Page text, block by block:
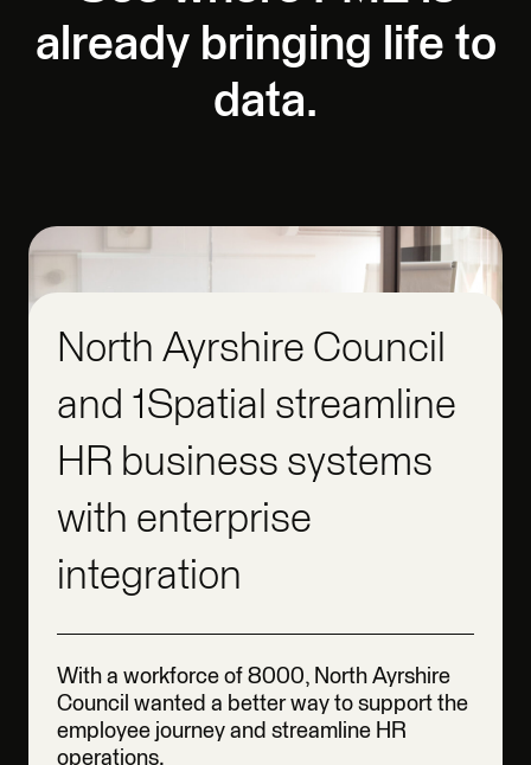
already bringing life to
data.
North Ayrshire Council
and 1Spatial streamline
HR business systems
with enterprise
integration
With a workforce of 8000, North Ayrshire
Council wanted a better way to support the
employee journey and streamline HR
operations.